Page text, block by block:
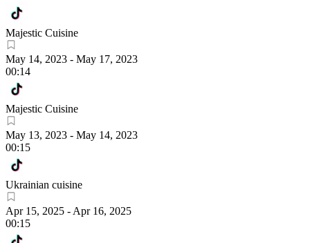
Majestic Cuisine
May 14, 2023 - May 17, 2023
00:14
Majestic Cuisine
May 13, 2023 - May 14, 2023
00:15
Ukrainian cuisine
Apr 15, 2025 - Apr 16, 2025
00:15